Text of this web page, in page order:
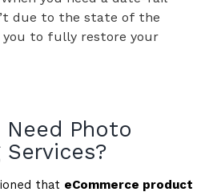
due to the state of the
you to fully restore your
Need Photo
that eCommerce product